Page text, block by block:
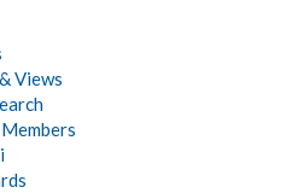
Views